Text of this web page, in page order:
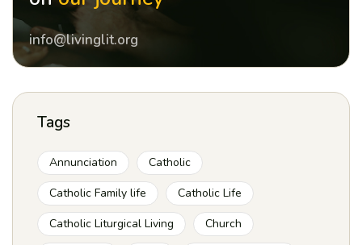
info@livinglit.org
Tags
Annunciation
Catholic
Catholic Family life
Catholic Life
Catholic Liturgical Living
Church